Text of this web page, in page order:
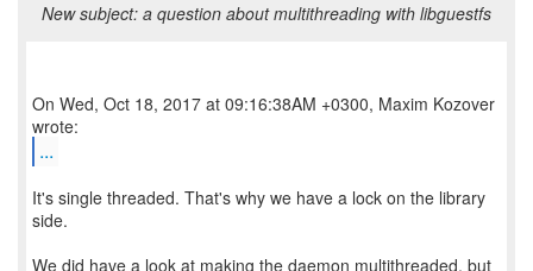
New subject: a question about multithreading with libguestfs
On Wed, Oct 18, 2017 at 09:16:38AM +0300, Maxim Kozover
...
It's single threaded. That's why we have a lock on the library
side.
We did have a look at making the daemon multithreaded, but